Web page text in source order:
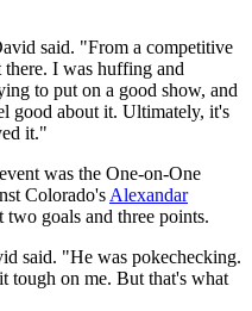
said. "From a competitive
I was huffing and
to put on a good show, and
good about it. Ultimately, it's
it."
was the One-on-One
Colorado's Alexandar
goals and three points.
said. "He was pokechecking.
tough on me. But that's what